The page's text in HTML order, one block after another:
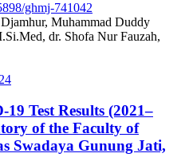
ghmj-741042
Muhammad Duddy
dr. Shofa Nur Fauzah,
Test Results (2021–
of the Faculty of
Swadaya Gunung Jati,